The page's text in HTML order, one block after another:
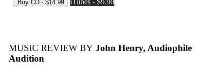
MUSIC REVIEW BY John Henry, Audiophile
Audition